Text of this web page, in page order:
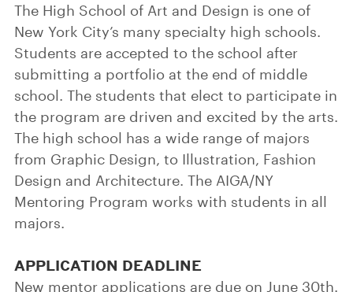
The High School of Art and Design is one of
New York City’s many specialty high schools.
Students are accepted to the school after
submitting a portfolio at the end of middle
school. The students that elect to participate in
the program are driven and excited by the arts.
The high school has a wide range of majors
from Graphic Design, to Illustration, Fashion
Design and Architecture. The AIGA/NY
Mentoring Program works with students in all
majors.
APPLICATION DEADLINE
New mentor applications are due on June 30th.